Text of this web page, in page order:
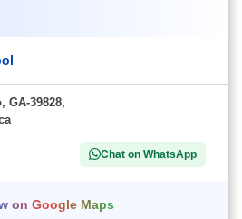
GA-39828,
Chat on WhatsApp
on Google Maps